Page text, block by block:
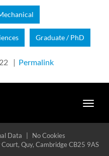
Graduate / PhD
| Permalink
Toggle
Data
No Cookies
Quy, Cambridge CB25 9AS